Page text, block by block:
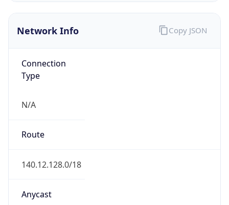
Network Info
Connection
N/A
Route
140.12.128.0/18
Anycast
false
Copy JSON